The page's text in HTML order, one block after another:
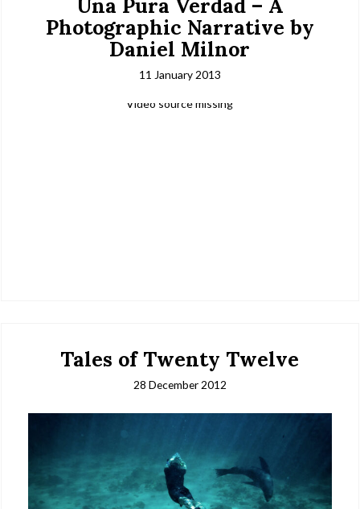
Una Pura Verdad – A
Photographic Narrative by
Daniel Milnor
11 January 2013
Video source missing
Tales of Twenty Twelve
28 December 2012